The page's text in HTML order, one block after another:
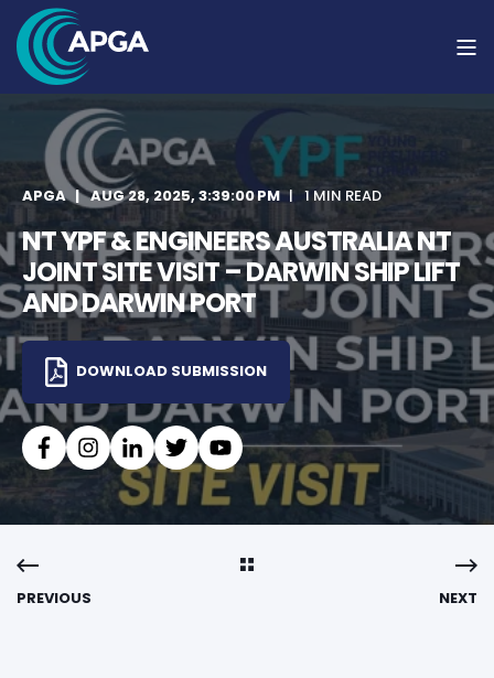
APGA AUG 28, 2025, 3:39:00 PM 1 MIN READ
NT YPF & ENGINEERS AUSTRALIA NT
JOINT SITE VISIT – DARWIN SHIP LIFT
AND DARWIN PORT
DOWNLOAD SUBMISSION
PREVIOUS NEXT